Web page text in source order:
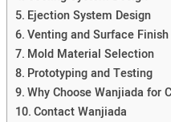
Ejection System Design
Venting and Surface Finish
Mold Material Selection
Prototyping and Testing
Why Choose Wanjiada for
Contact Wanjiada